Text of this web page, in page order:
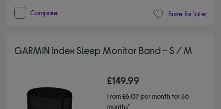
Compare Save for later
GARMIN Index Sleep Monitor Band - S / M
£149.99
From£6.07per month for 36
months*